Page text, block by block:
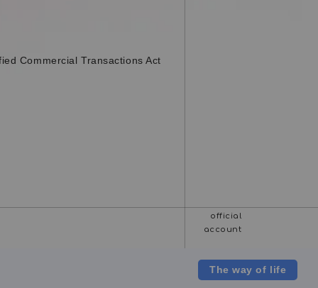
The way of life
Commercial Transactions Act